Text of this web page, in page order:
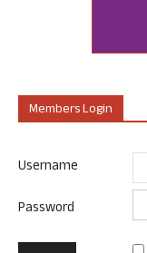
Members Login
Username
Password